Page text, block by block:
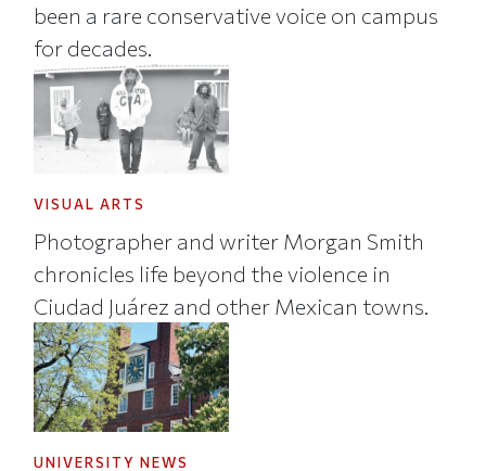
been a rare conservative voice on campus
for decades.
VISUAL ARTS
Photographer and writer Morgan Smith
chronicles life beyond the violence in
Ciudad Juárez and other Mexican towns.
UNIVERSITY NEWS